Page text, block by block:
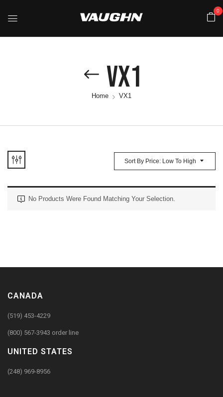
0
VX1
Home VX1
Sort By Price: Low To High
No Products Were Found Matching Your Selection.
CANADA
(519) 453-4229
(800) 567-3943 order line
UNITED STATES
(248) 969-8956